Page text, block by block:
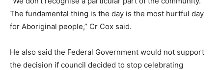
The fundamental thing is the day is the most hurtful day
for Aboriginal people,” Cr Cox said.
He also said the Federal Government would not support
the decision if council decided to stop celebrating